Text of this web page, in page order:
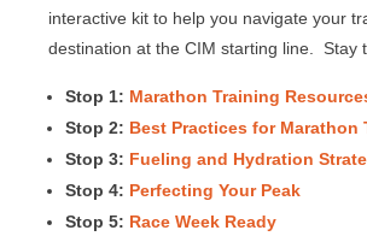
interactive kit to help you navigate your
destination at the CIM starting line.
Stop 1: Marathon Training
Stop 2: Best Practices for Marathon
Stop 3: Fueling and Hydration
Stop 4: Perfecting Your Peak
Stop 5: Race Week Ready